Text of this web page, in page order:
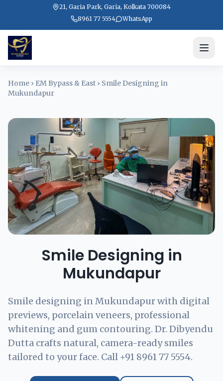
21, Garia Park, Garia, Kolkata 700084
8961 77 5554
WhatsApp
Home › EM Bypass & East › Smile Designing in
Mukundapur
Smile Designing in
Mukundapur
Smile designing in Mukundapur with digital
previews, porcelain veneers, professional
whitening and gum contouring. Dr. Dibyendu
Dutta crafts natural, camera-ready smiles
tailored to your face. Call +91 8961 77 5554.